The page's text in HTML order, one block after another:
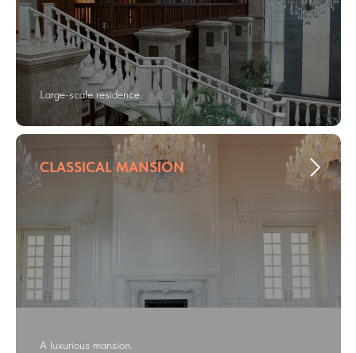
Large-scale residence.
CLASSICAL MANSION
A luxurious mansion.